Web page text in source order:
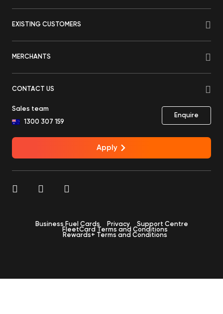
EXISTING CUSTOMERS
MERCHANTS
CONTACT US
Sales team
1300 307 159
Enquire
Apply
Business Fuel Cards Privacy
Support Centre
FleetCard Terms and Conditions
Rewards+ Terms and Conditions